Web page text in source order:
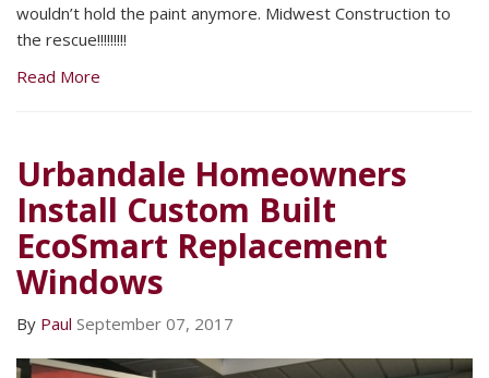
wouldn’t hold the paint anymore. Midwest Construction to
the rescue!!!!!!!!!
Read More
Urbandale Homeowners
Install Custom Built
EcoSmart Replacement
Windows
By Paul September 07, 2017